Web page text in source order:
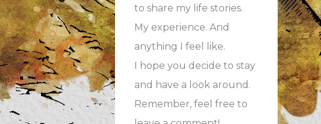
to share my life stories.
My experience. And
anything I feel like.
I hope you decide to stay
and have a look around.
Remember, feel free to